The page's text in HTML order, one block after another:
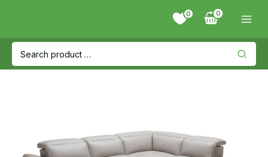
0
Search
for: